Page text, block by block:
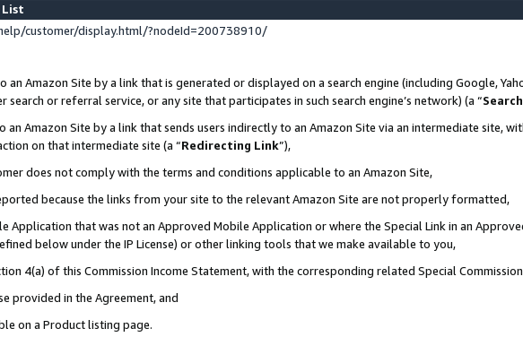
List
customer/display.html/?nodeId=200738910/
Amazon Site by a link that is generated or displayed on a search engine (including Google,
or referral service, or any site that participates in such search engine’s network) (a “
Amazon Site by a link that sends users indirectly to an Amazon Site via an intermediate site,
on that intermediate site (a “Redirecting Link”),
does not comply with the terms and conditions applicable to an Amazon Site,
because the links from your site to the relevant Amazon Site are not properly formatted,
Application that was not an Approved Mobile Application or where the Special Link in an
below under the IP License) or other linking tools that we make available to you,
4(a) of this Commission Income Statement, with the corresponding related Special
provided in the Agreement, and
on a Product listing page.